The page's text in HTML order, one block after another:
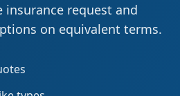
request and
on equivalent terms.